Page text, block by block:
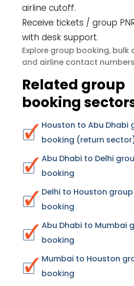
airline cutoff.
Receive tickets / group
with desk support.
Explore group booking, bulk
and airline contact numbers
Related group
booking
Houston to Abu Dhabi
booking (return
Abu Dhabi to Delhi
booking
Delhi to Houston group
booking
Abu Dhabi to Mumbai
booking
Mumbai to Houston
booking